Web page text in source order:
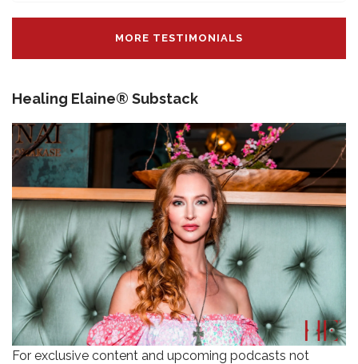
MORE TESTIMONIALS
Healing Elaine® Substack
For exclusive content and upcoming podcasts not